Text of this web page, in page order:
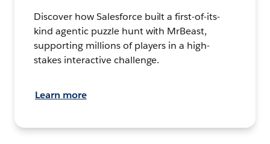
Discover how Salesforce built a first-of-its-
kind agentic puzzle hunt with MrBeast,
supporting millions of players in a high-
stakes interactive challenge.
Learn more